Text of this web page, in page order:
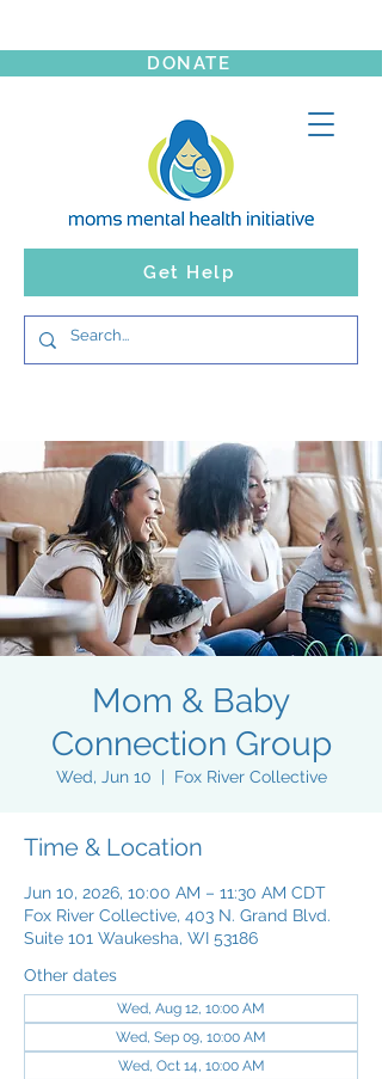
Get Help
DONATE
Mom & Baby
Connection Group
Wed, Jun 10
  |
Fox River Collective
Time & Location
Jun 10, 2026, 10:00 AM – 11:30 AM CDT
Fox River Collective, 403 N. Grand Blvd.
Suite 101 Waukesha, WI 53186
Other dates
Wed, Aug 12, 10:00 AM
Wed, Sep 09, 10:00 AM
Wed, Oct 14, 10:00 AM